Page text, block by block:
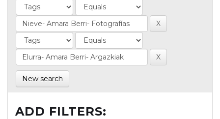
New search
ADD FILTERS: